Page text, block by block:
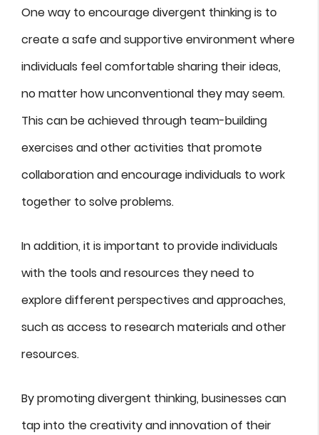
One way to encourage divergent thinking is to
create a safe and supportive environment where
individuals feel comfortable sharing their ideas,
no matter how unconventional they may seem.
This can be achieved through team-building
exercises and other activities that promote
collaboration and encourage individuals to work
together to solve problems.
In addition, it is important to provide individuals
with the tools and resources they need to
explore different perspectives and approaches,
such as access to research materials and other
resources.
By promoting divergent thinking, businesses can
tap into the creativity and innovation of their